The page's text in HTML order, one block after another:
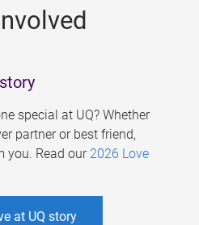
special at UQ? Whether
partner or best friend,
you. Read our 2026 Love
at UQ story